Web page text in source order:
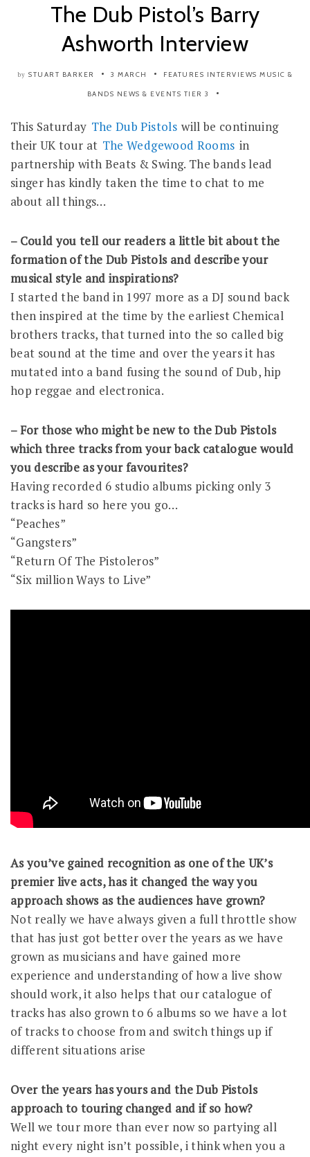
The Dub Pistol’s Barry
Ashworth Interview
by STUART BARKER 3 MARCH FEATURES INTERVIEWS MUSIC &
BANDS NEWS & EVENTS TIER 3
This Saturday The Dub Pistols will be continuing
their UK tour at The Wedgewood Rooms in
partnership with Beats & Swing. The bands lead
singer has kindly taken the time to chat to me
about all things…
– Could you tell our readers a little bit about the
formation of the Dub Pistols and describe your
musical style and inspirations?
I started the band in 1997 more as a DJ sound back
then inspired at the time by the earliest Chemical
brothers tracks, that turned into the so called big
beat sound at the time and over the years it has
mutated into a band fusing the sound of Dub, hip
hop reggae and electronica.
– For those who might be new to the Dub Pistols
which three tracks from your back catalogue would
you describe as your favourites?
Having recorded 6 studio albums picking only 3
tracks is hard so here you go…
“Peaches”
“Gangsters”
“Return Of The Pistoleros”
“Six million Ways to Live”
As you’ve gained recognition as one of the UK’s
premier live acts, has it changed the way you
approach shows as the audiences have grown?
Not really we have always given a full throttle show
that has just got better over the years as we have
grown as musicians and have gained more
experience and understanding of how a live show
should work, it also helps that our catalogue of
tracks has also grown to 6 albums so we have a lot
of tracks to choose from and switch things up if
different situations arise
Over the years has yours and the Dub Pistols
approach to touring changed and if so how?
Well we tour more than ever now so partying all
night every night isn’t possible, i think when you a